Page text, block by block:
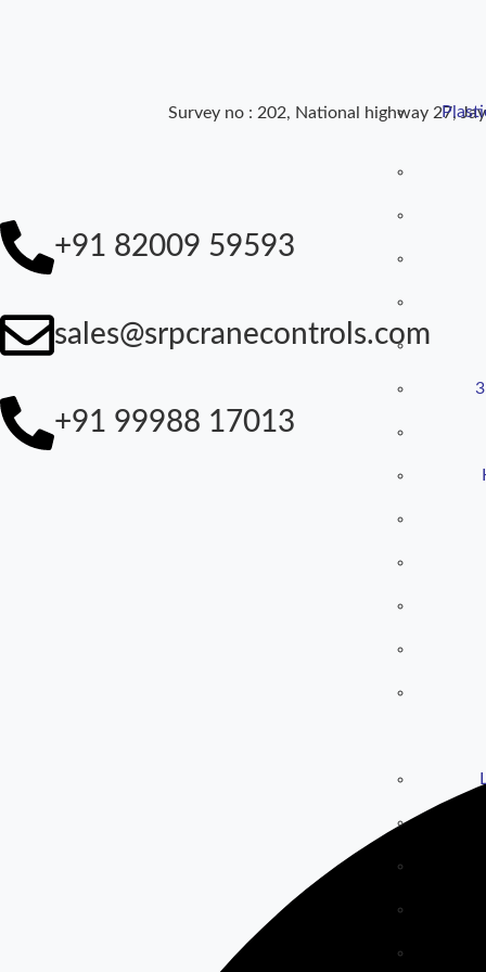
Survey no : 202, National highway 27,
+91 82009 59593
sales@srpcranecontrols.com
+91 99988 17013